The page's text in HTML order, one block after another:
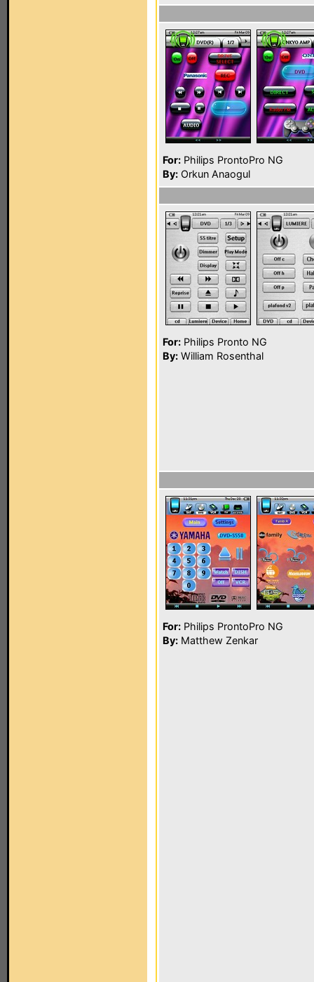
For: Philips ProntoPro NG
By: Orkun Anaogul
For: Philips Pronto NG
By: William Rosenthal
For: Philips ProntoPro NG
By: Matthew Zenkar